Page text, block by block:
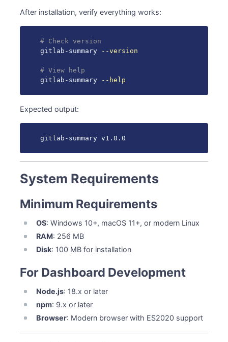
After installation, verify everything works:
# Check version
gitlab-summary
--version
# View help
gitlab-summary
--help
Expected output:
gitlab-summary v1.0.0
System Requirements
Minimum Requirements
OS: Windows 10+, macOS 11+, or modern Linux
RAM: 256 MB
Disk: 100 MB for installation
For Dashboard Development
Node.js: 18.x or later
npm: 9.x or later
Browser: Modern browser with ES2020 support